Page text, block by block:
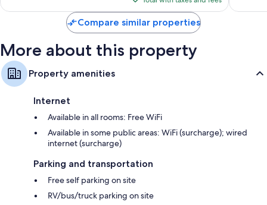
$79
Compare similar properties
More about this property
Property amenities
Internet
Available in all rooms: Free WiFi
Available in some public areas: WiFi (surcharge); wired
internet (surcharge)
Parking and transportation
Free self parking on site
RV/bus/truck parking on site